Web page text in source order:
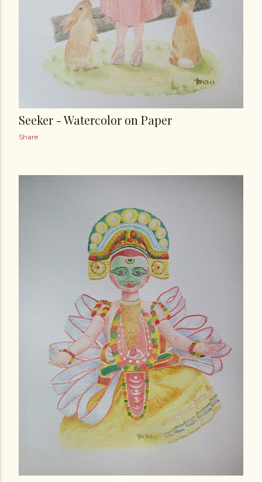
Seeker - Watercolor on Paper
Share